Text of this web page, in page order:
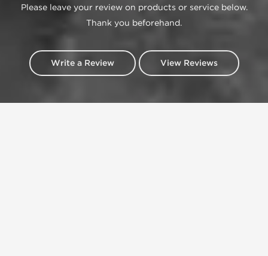
Please leave your review on products or service below.
Thank you beforehand.
Write a Review View Reviews